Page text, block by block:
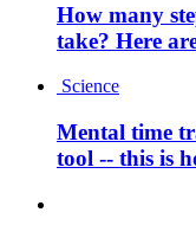
How many
take? Here
Science
Mental time
tool -- this is